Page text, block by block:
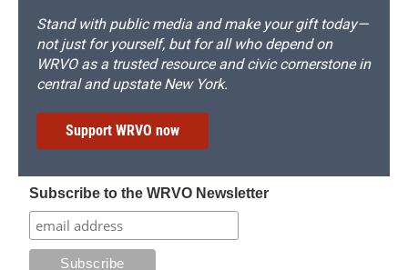
Stand with public media and make your gift today—
not just for yourself, but for all who depend on
WRVO as a trusted resource and civic cornerstone in
central and upstate New York.
Support WRVO now
Subscribe to the WRVO Newsletter